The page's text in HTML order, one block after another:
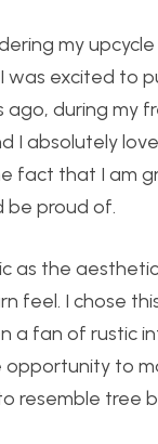
my
was excited to
ago, during my
I absolutely
fact that I am
be proud of.
as the
feel. I chose
a fan of rustic
to
resemble tree